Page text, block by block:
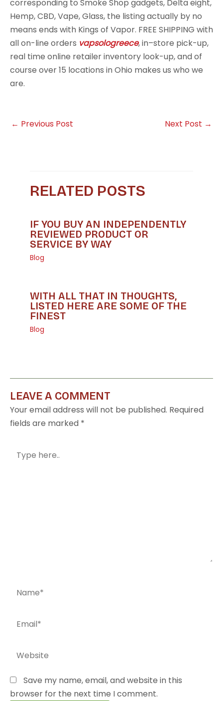
corresponding to Smoke Shop gadgets, Delta eight,
Hemp, CBD, Vape, Glass, the listing actually by no
means ends with Kings of Vapor. FREE SHIPPING with
all on-line orders vapsologreece, in–store pick-up,
real time online retailer inventory look-up, and of
course over 15 locations in Ohio makes us who we
are.
← Previous Post Next Post →
RELATED POSTS
IF YOU BUY AN INDEPENDENTLY
REVIEWED PRODUCT OR
SERVICE BY WAY
Blog
WITH ALL THAT IN THOUGHTS,
LISTED HERE ARE SOME OF THE
FINEST
Blog
LEAVE A COMMENT
Your email address will not be published. Required
fields are marked *
here..
Save my name, email, and website in this
browser for the next time I comment.